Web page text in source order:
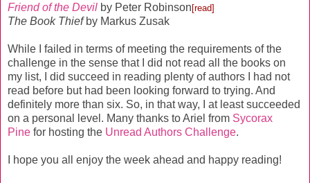
Friend of the Devil by Peter Robinson[read]
The Book Thiefby Markus Zusak
While I failed in terms of meeting the requirements of the
challenge in the sense that I did not read all the books on
my list, I did succeed in reading plenty of authors I had not
read before but had been looking forward to trying. And
definitely more than six. So, in that way, I at least succeeded
on a personal level. Many thanks to Ariel from Sycorax
Pine for hosting the Unread Authors Challenge.
I hope you all enjoy the week ahead and happy reading!